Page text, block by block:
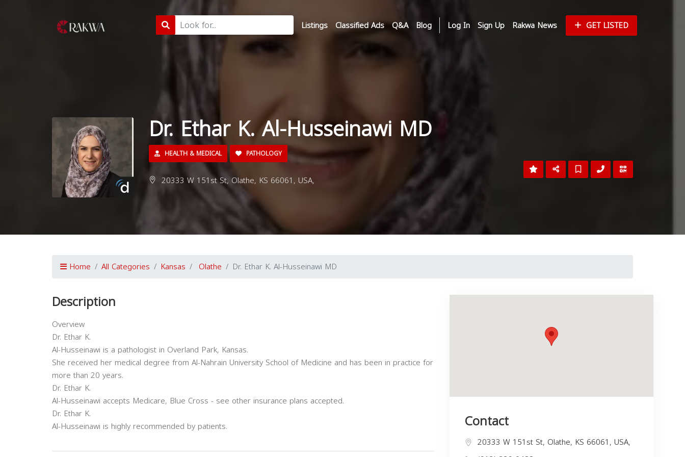
Listings Classified Ads Q&A Blog Log In Sign Up Rakwa News GET LISTED
Dr. Ethar K. Al-Husseinawi MD
HEALTH & MEDICAL PATHOLOGY
20333 W 151st St, Olathe, KS 66061, USA,
Home All Categories Kansas Olathe Dr. Ethar K. Al-Husseinawi MD
Description
Overview
Dr. Ethar K.
Al-Husseinawi is a pathologist in Overland Park, Kansas.
She received her medical degree from Al-Nahrain University School of Medicine and has been in practice for
more than 20 years.
Dr. Ethar K.
Al-Husseinawi accepts Medicare, Blue Cross - see other insurance plans accepted.
Dr. Ethar K.
Al-Husseinawi is highly recommended by patients.
Contact
20333 W 151st St, Olathe, KS 66061, USA,